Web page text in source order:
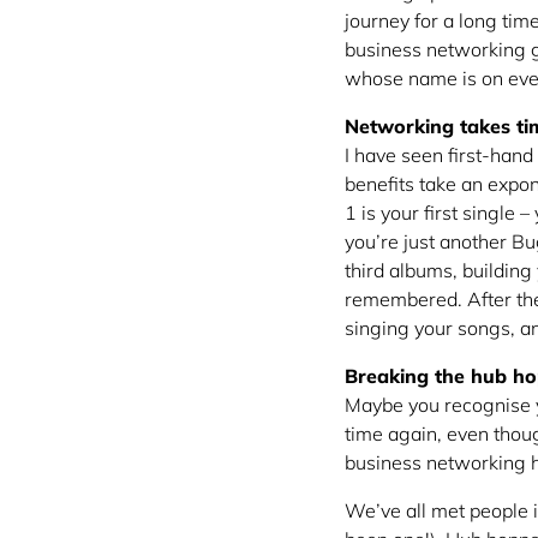
journey for a long
business networking
whose name is on
Networking takes
I have seen first-
benefits take an
1 is your first single –
you’re just another
third albums, building
remembered. After
singing your songs,
Breaking the hub
Maybe you recognise
time again, even
business networking
We’ve all met